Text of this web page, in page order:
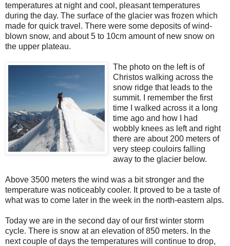
temperatures at night and cool, pleasant temperatures
during the day. The surface of the glacier was frozen which
made for quick travel. There were some deposits of wind-
blown snow, and about 5 to 10cm amount of new snow on
the upper plateau.
The photo on the left is of
Christos walking across the
snow ridge that leads to the
summit. I remember the first
time I walked across it a long
time ago and how I had
wobbly knees as left and right
there are about 200 meters of
very steep couloirs falling
away to the glacier below.
Above 3500 meters the wind was a bit stronger and the
temperature was noticeably cooler. It proved to be a taste of
what was to come later in the week in the north-eastern alps.
Today we are in the second day of our first winter storm
cycle. There is snow at an elevation of 850 meters. In the
next couple of days the temperatures will continue to drop,